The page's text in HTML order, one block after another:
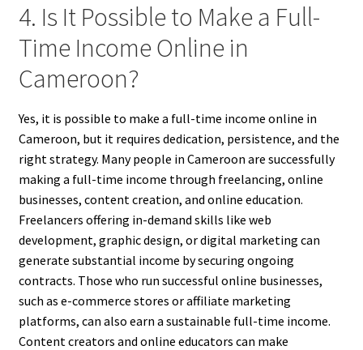
4. Is It Possible to Make a Full-
Time Income Online in
Cameroon?
Yes, it is possible to make a full-time income online in
Cameroon, but it requires dedication, persistence, and the
right strategy. Many people in Cameroon are successfully
making a full-time income through freelancing, online
businesses, content creation, and online education.
Freelancers offering in-demand skills like web
development, graphic design, or digital marketing can
generate substantial income by securing ongoing
contracts. Those who run successful online businesses,
such as e-commerce stores or affiliate marketing
platforms, can also earn a sustainable full-time income.
Content creators and online educators can make